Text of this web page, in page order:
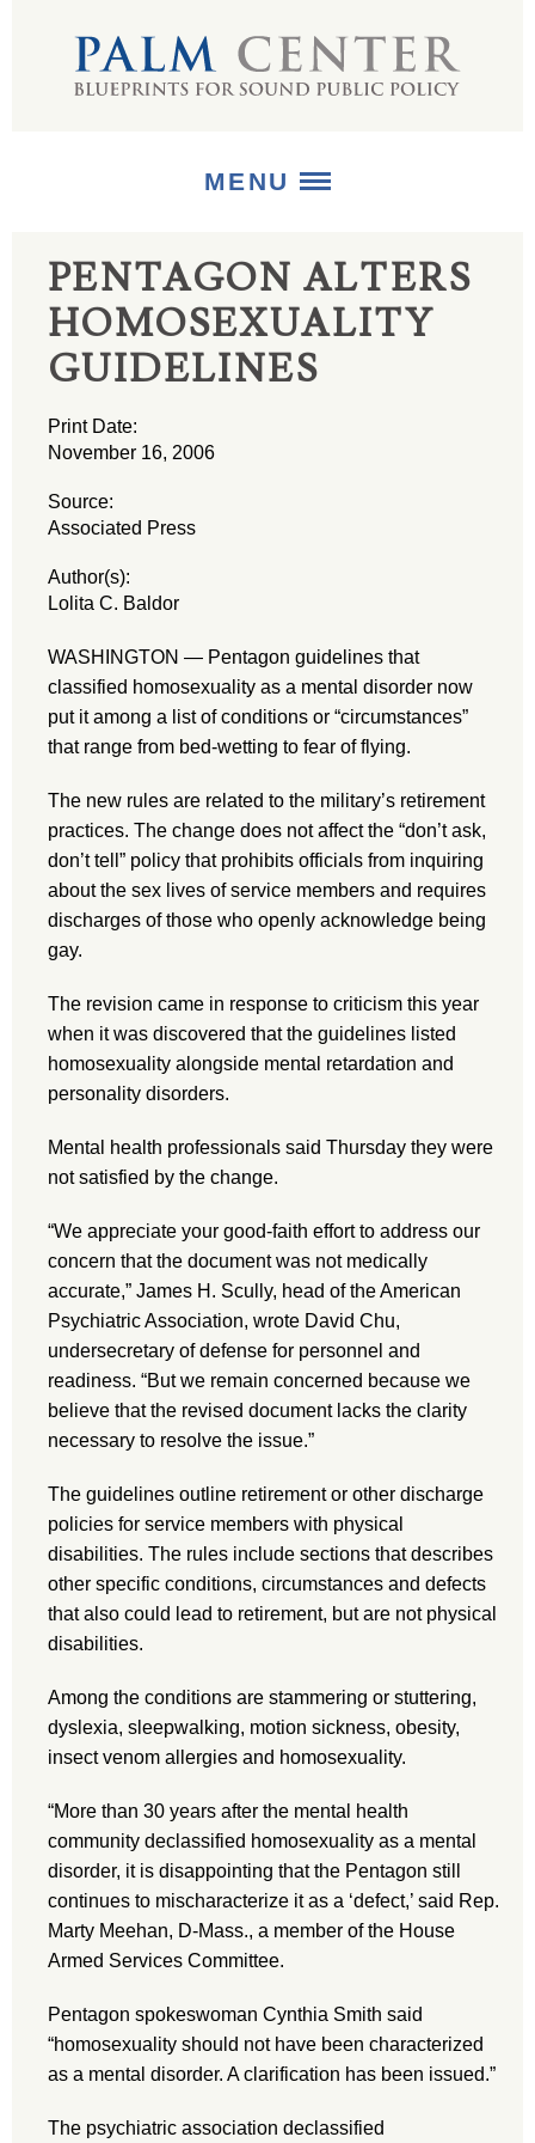
MENU
ABOUT
STRATEGIES
PENTAGON ALTERS
HOMOSEXUALITY
GUIDELINES
Print Date:
November 16, 2006
Source:
Associated Press
Author(s):
Lolita C. Baldor
WASHINGTON — Pentagon guidelines that
classified homosexuality as a mental disorder now
put it among a list of conditions or “circumstances”
that range from bed-wetting to fear of flying.
The new rules are related to the military’s retirement
practices. The change does not affect the “don’t ask,
don’t tell” policy that prohibits officials from inquiring
about the sex lives of service members and requires
discharges of those who openly acknowledge being
gay.
The revision came in response to criticism this year
when it was discovered that the guidelines listed
homosexuality alongside mental retardation and
personality disorders.
Mental health professionals said Thursday they were
not satisfied by the change.
“We appreciate your good-faith effort to address our
concern that the document was not medically
accurate,” James H. Scully, head of the American
Psychiatric Association, wrote David Chu,
undersecretary of defense for personnel and
readiness. “But we remain concerned because we
believe that the revised document lacks the clarity
necessary to resolve the issue.”
The guidelines outline retirement or other discharge
policies for service members with physical
disabilities. The rules include sections that describes
other specific conditions, circumstances and defects
that also could lead to retirement, but are not physical
disabilities.
Among the conditions are stammering or stuttering,
dyslexia, sleepwalking, motion sickness, obesity,
insect venom allergies and homosexuality.
“More than 30 years after the mental health
community declassified homosexuality as a mental
disorder, it is disappointing that the Pentagon still
continues to mischaracterize it as a ‘defect,’ said Rep.
Marty Meehan, D-Mass., a member of the House
Armed Services Committee.
Pentagon spokeswoman Cynthia Smith said
“homosexuality should not have been characterized
as a mental disorder. A clarification has been issued.”
The psychiatric association declassified